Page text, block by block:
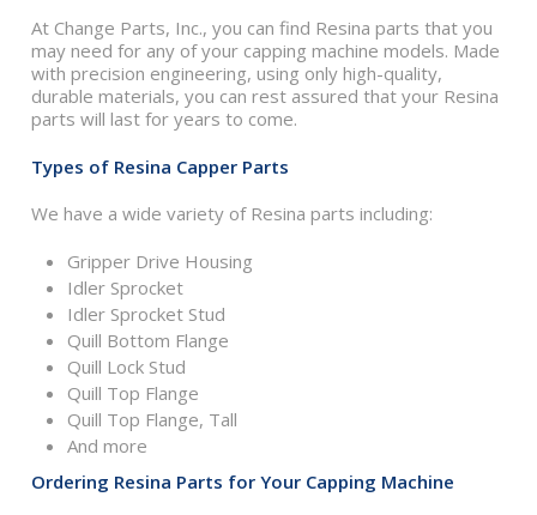
At Change Parts, Inc., you can find Resina parts that you
may need for any of your capping machine models. Made
with precision engineering, using only high-quality,
durable materials, you can rest assured that your Resina
parts will last for years to come.
Types of Resina Capper Parts
We have a wide variety of Resina parts including:
Gripper Drive Housing
Idler Sprocket
Idler Sprocket Stud
Quill Bottom Flange
Quill Lock Stud
Quill Top Flange
Quill Top Flange, Tall
And more
Ordering Resina Parts for Your Capping Machine